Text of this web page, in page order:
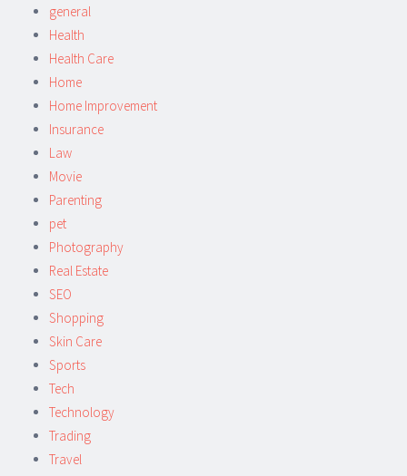
general
Health
Health Care
Home
Home Improvement
Insurance
Law
Movie
Parenting
pet
Photography
Real Estate
SEO
Shopping
Skin Care
Sports
Tech
Technology
Trading
Travel